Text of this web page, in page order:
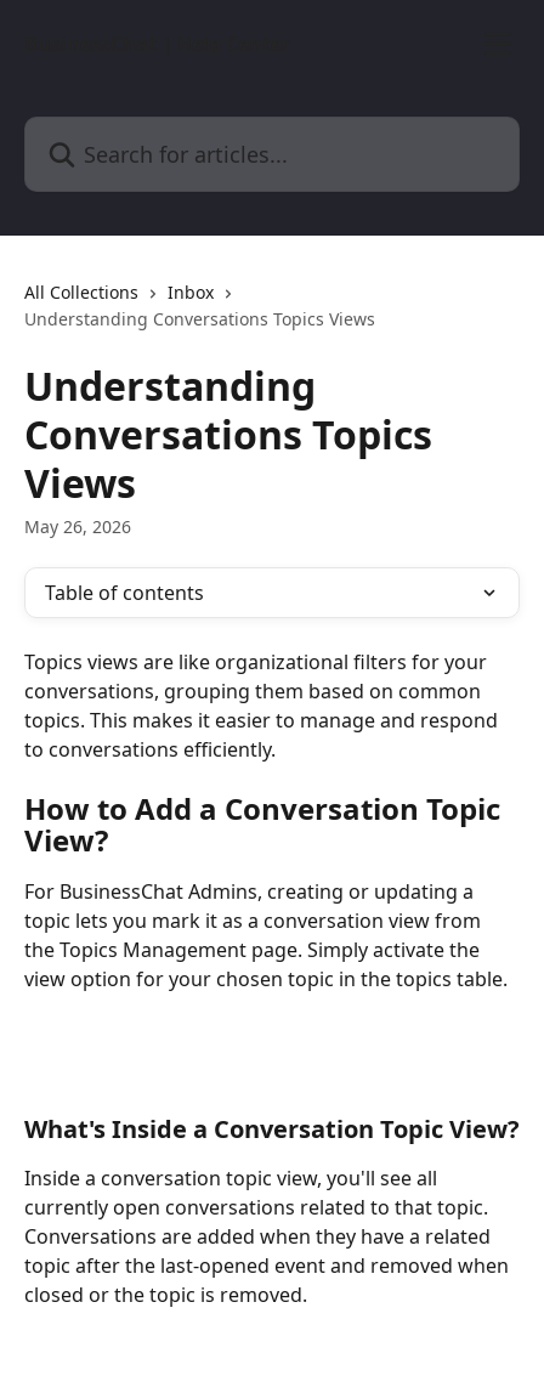
Search for articles...
All Collections
Inbox
Understanding Conversations Topics Views
Understanding
Conversations Topics
Views
May 26, 2026
Table of contents
Topics views are like organizational filters for your
conversations, grouping them based on common
topics. This makes it easier to manage and respond
to conversations efficiently.
How to Add a Conversation Topic
View?
For BusinessChat Admins, creating or updating a
topic lets you mark it as a conversation view from
the Topics Management page. Simply activate the
view option for your chosen topic in the topics table.
What's Inside a Conversation Topic View?
Inside a conversation topic view, you'll see all
currently open conversations related to that topic.
Conversations are added when they have a related
topic after the last-opened event and removed when
closed or the topic is removed.